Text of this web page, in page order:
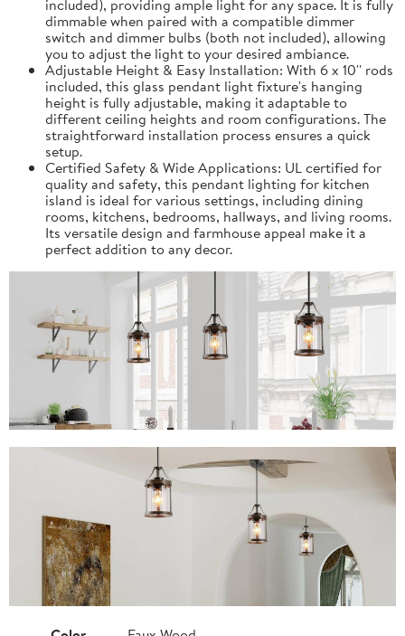
included), providing ample light for any space. It is fully
dimmable when paired with a compatible dimmer
switch and dimmer bulbs (both not included), allowing
you to adjust the light to your desired ambiance.
Adjustable Height & Easy Installation: With 6 x 10'' rods
included, this glass pendant light fixture's hanging
height is fully adjustable, making it adaptable to
different ceiling heights and room configurations. The
straightforward installation process ensures a quick
setup.
Certified Safety & Wide Applications: UL certified for
quality and safety, this pendant lighting for kitchen
island is ideal for various settings, including dining
rooms, kitchens, bedrooms, hallways, and living rooms.
Its versatile design and farmhouse appeal make it a
perfect addition to any decor.